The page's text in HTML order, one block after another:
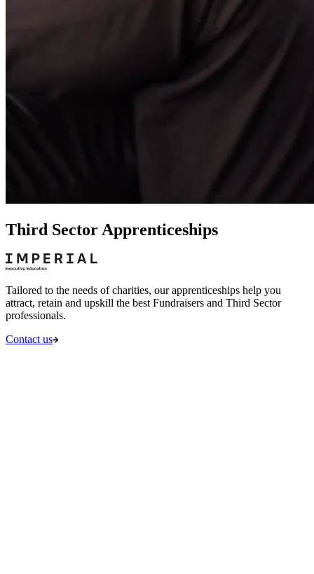
Third Sector Apprenticeships
Tailored to the needs of charities, our apprenticeships help you
attract, retain and upskill the best Fundraisers and Third Sector
professionals.
Contact us